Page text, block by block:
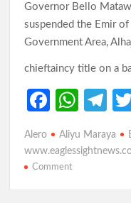
b
o
o
k
at
s
A
p
p
gr
a
m
Governor Bello
suspended the Emir of
Government Area,
chieftaincy title on a
Fa
b
o
o
W
at
A
Te
gr
m
Alero Aliyu Maraya
Commenton